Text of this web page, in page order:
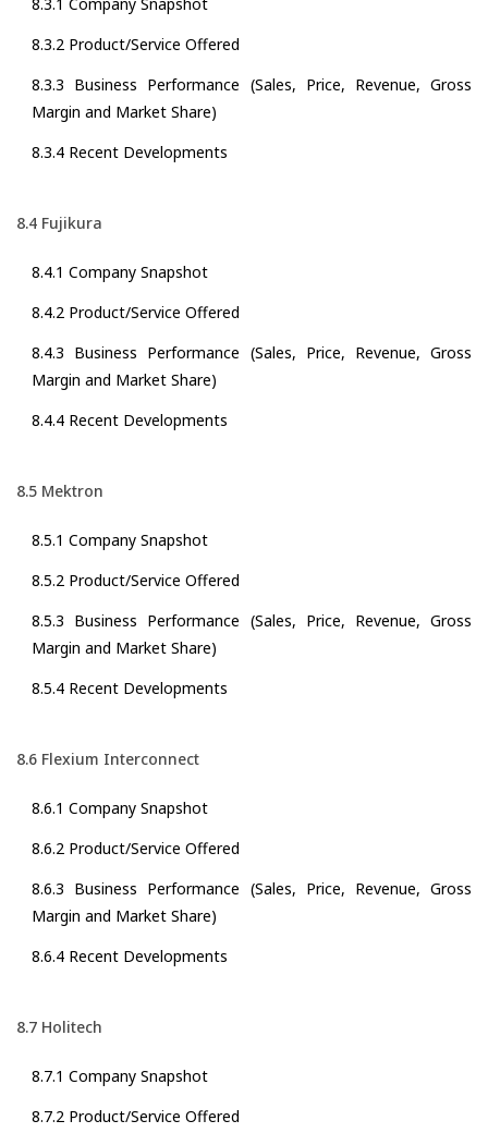
8.3.1 Company Snapshot
8.3.2 Product/Service Offered
8.3.3 Business Performance (Sales, Price, Revenue, Gross
Margin and Market Share)
8.3.4 Recent Developments
8.4 Fujikura
8.4.1 Company Snapshot
8.4.2 Product/Service Offered
8.4.3 Business Performance (Sales, Price, Revenue, Gross
Margin and Market Share)
8.4.4 Recent Developments
8.5 Mektron
8.5.1 Company Snapshot
8.5.2 Product/Service Offered
8.5.3 Business Performance (Sales, Price, Revenue, Gross
Margin and Market Share)
8.5.4 Recent Developments
8.6 Flexium Interconnect
8.6.1 Company Snapshot
8.6.2 Product/Service Offered
8.6.3 Business Performance (Sales, Price, Revenue, Gross
Margin and Market Share)
8.6.4 Recent Developments
8.7 Holitech
8.7.1 Company Snapshot
8.7.2 Product/Service Offered